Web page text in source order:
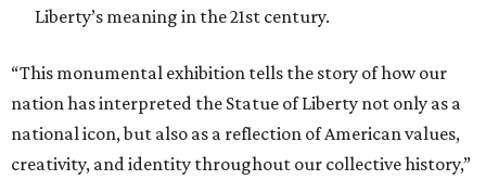
Liberty’s meaning in the 21st century.
“This monumental exhibition tells the story of how our
nation has interpreted the Statue of Liberty not only as a
national icon, but also as a reflection of American values,
creativity, and identity throughout our collective history,”